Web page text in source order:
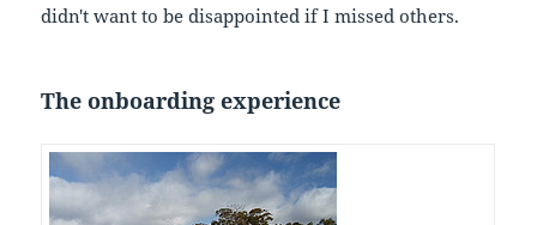
didn't want to be disappointed if I missed others.
The onboarding experience